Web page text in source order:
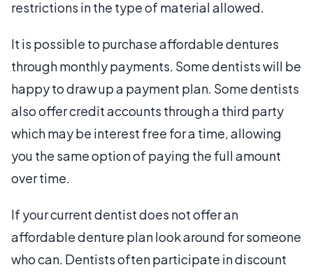
restrictions in the type of material allowed.
It is possible to purchase affordable dentures
through monthly payments. Some dentists will be
happy to draw up a payment plan. Some dentists
also offer credit accounts through a third party
which may be interest free for a time, allowing
you the same option of paying the full amount
over time.
If your current dentist does not offer an
affordable denture plan look around for someone
who can. Dentists often participate in discount